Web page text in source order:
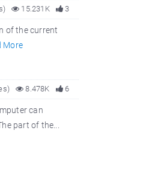
3
15.231K
of the current
More
6
8.478K
can
part of the...